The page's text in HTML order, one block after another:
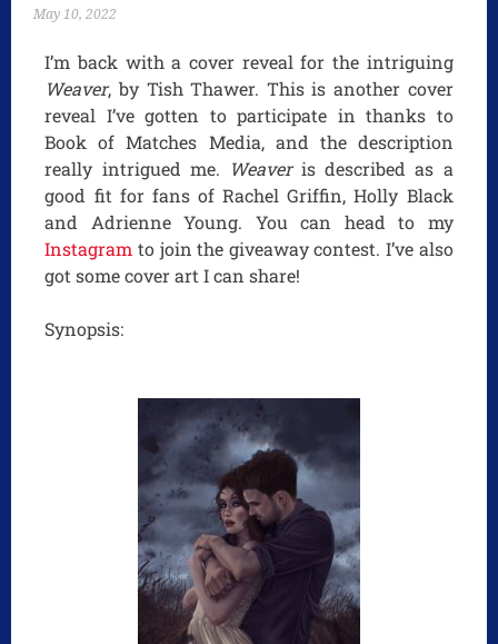
May 10, 2022
I’m back with a cover reveal for the intriguing
Weaver, by Tish Thawer. This is another cover
reveal I’ve gotten to participate in thanks to
Book of Matches Media, and the description
really intrigued me. Weaveris described as a
good fit for fans of Rachel Griffin, Holly Black
and Adrienne Young. You can head to my
Instagram to join the giveaway contest. I’ve also
got some cover art I can share!
Synopsis: